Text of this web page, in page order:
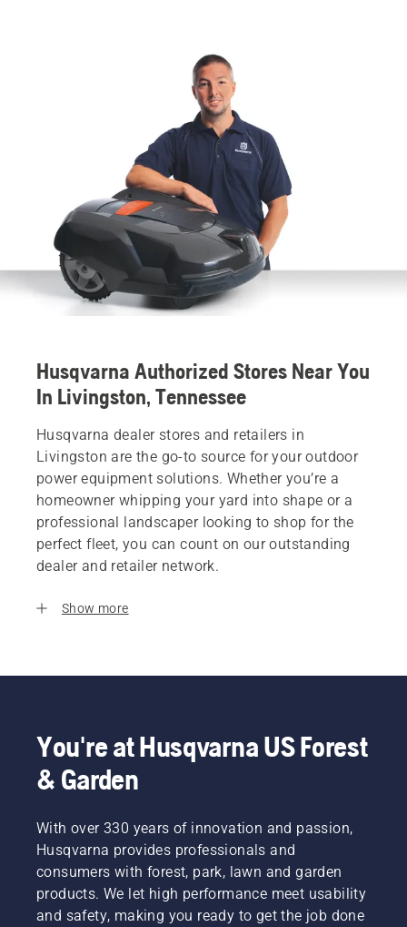
Husqvarna Authorized Stores Near You
In Livingston, Tennessee
Husqvarna dealer stores and retailers in
Livingston are the go-to source for your outdoor
power equipment solutions. Whether you’re a
homeowner whipping your yard into shape or a
professional landscaper looking to shop for the
perfect fleet, you can count on our outstanding
dealer and retailer network.
Show more
You're at Husqvarna US Forest
& Garden
With over 330 years of innovation and passion,
Husqvarna provides professionals and
consumers with forest, park, lawn and garden
products. We let high performance meet usability
and safety, making you ready to get the job done